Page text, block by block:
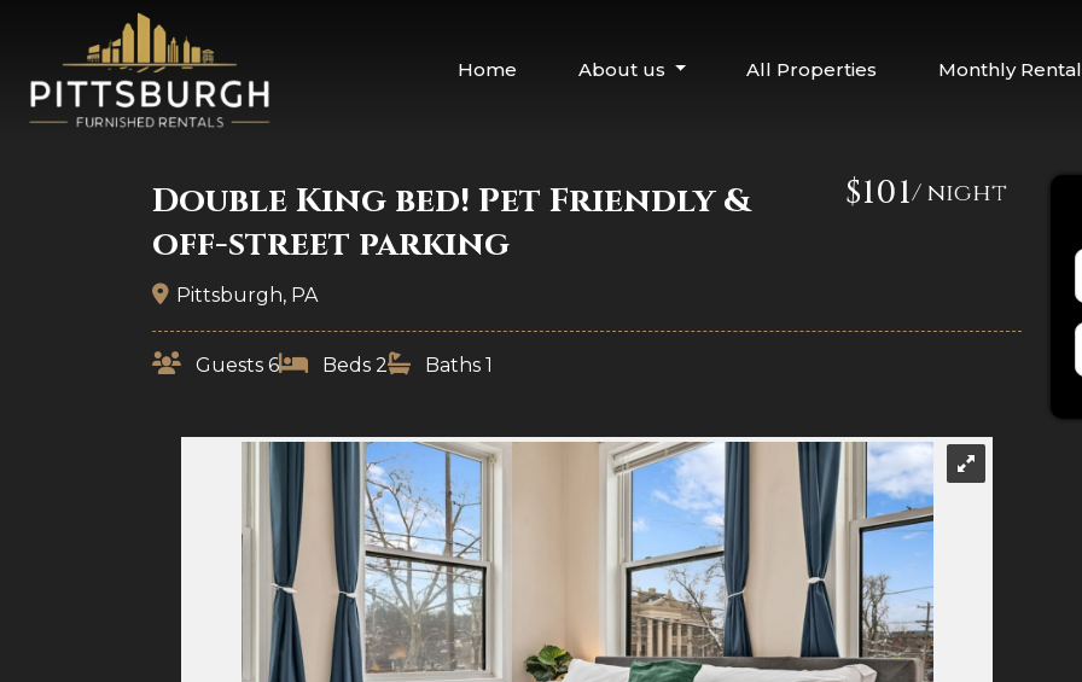
Home About us All Properties Monthly
Double King bed! Pet Friendly &
off-street parking
Pittsburgh, PA
$101/ night
Guests 6 Beds 2 Baths 1